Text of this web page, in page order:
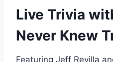
Live Trivia
Never Knew
Featuring Jeff Revilla